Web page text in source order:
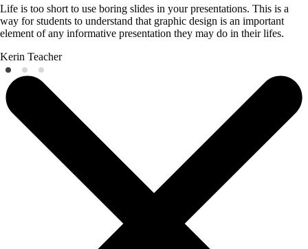
Life is too short to use boring slides in your presentations. This is a
way for students to understand that graphic design is an important
element of any informative presentation they may do in their lifes.
Kerin Teacher